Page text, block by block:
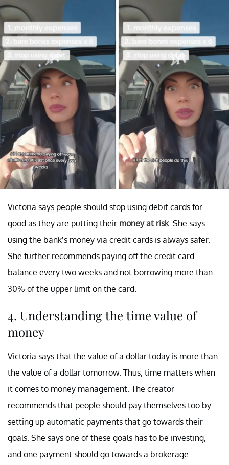
Victoria says people should stop using debit cards for
good as they are putting their money at risk. She says
using the bank’s money via credit cards is always safer.
She further recommends paying off the credit card
balance every two weeks and not borrowing more than
30% of the upper limit on the card.
4. Understanding the time value of
money
Victoria says that the value of a dollar today is more than
the value of a dollar tomorrow. Thus, time matters when
it comes to money management. The creator
recommends that people should pay themselves too by
setting up automatic payments that go towards their
goals. She says one of these goals has to be investing,
and one payment should go towards a brokerage